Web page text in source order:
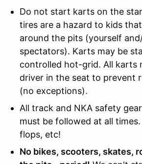
Do not start karts on the
tires are a hazard to kids
around the pits (yourself
spectators). Karts may be
controlled hot-grid. All karts
driver in the seat to prevent
(no exceptions).
All track and NKA safety
must be followed at all
flops, etc!
No bikes, scooters, skates,